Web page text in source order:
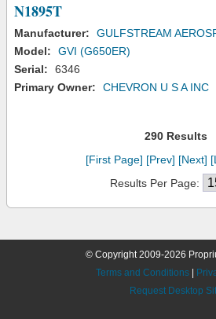
N1895T
Manufacturer:
GULFSTREAM
Model:
GVI (G650ER)
Serial:
6346
Primary Owner:
CHEVRON U S A INC
290 Results
[First Page] [Prev] [Next]
Results Per Page:
© Copyright 2009-2026
Terms and Conditions
Request Desktop